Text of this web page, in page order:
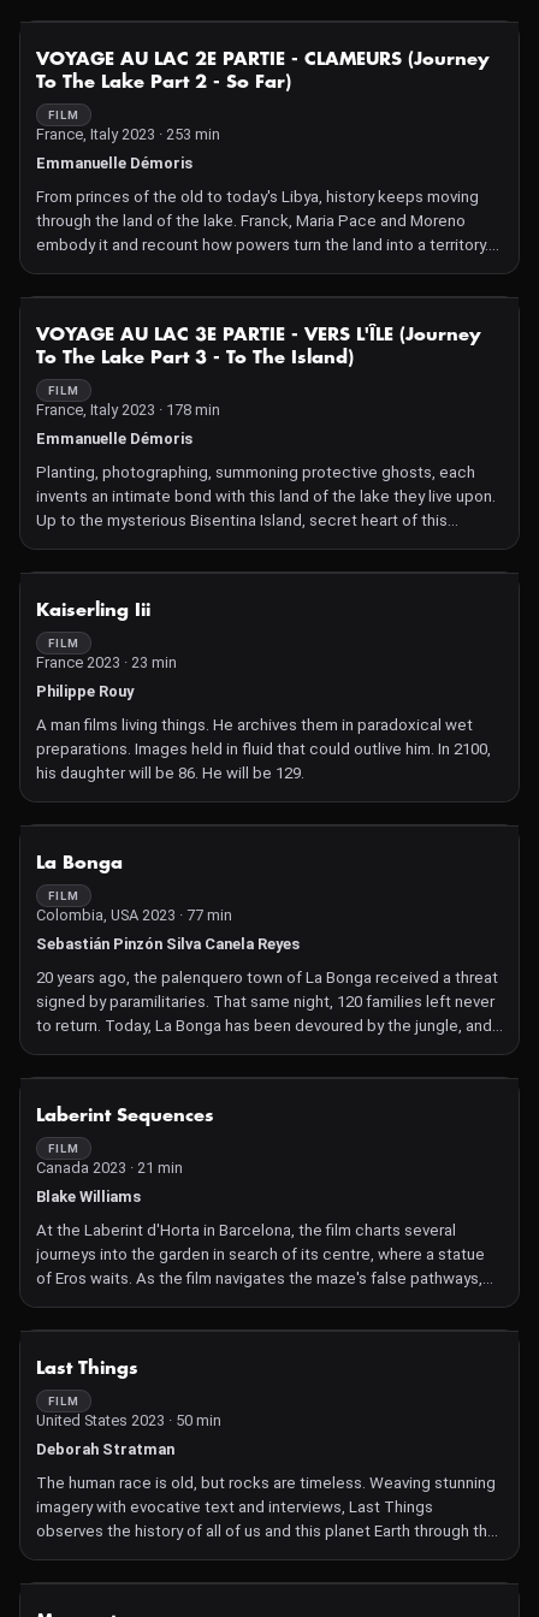
NOT AVAILABLE
VOYAGE AU LAC 2E PARTIE - CLAMEURS (Journey
To The Lake Part 2 - So Far)
FILM
France, Italy 2023 · 253 min
Emmanuelle Démoris
From princes of the old to today's Libya, history keeps moving
through the land of the lake. Franck, Maria Pace and Moreno
embody it and recount how powers turn the land into a territory.
Their inventiveness is a resistant vitality in this little corner of our
old Europe.
NOT AVAILABLE
VOYAGE AU LAC 3E PARTIE - VERS L'ÎLE (Journey
To The Lake Part 3 - To The Island)
FILM
France, Italy 2023 · 178 min
Emmanuelle Démoris
Planting, photographing, summoning protective ghosts, each
invents an intimate bond with this land of the lake they live upon.
Up to the mysterious Bisentina Island, secret heart of this
imaginary that connects us to the common ground upon which all
of us walk.
Kaiserling Iii
FILM
France 2023 · 23 min
Philippe Rouy
A man films living things. He archives them in paradoxical wet
preparations. Images held in fluid that could outlive him. In 2100,
his daughter will be 86. He will be 129.
La Bonga
FILM
Colombia, USA 2023 · 77 min
Sebastián Pinzón Silva Canela Reyes
20 years ago, the palenquero town of La Bonga received a threat
signed by paramilitaries. That same night, 120 families left never
to return. Today, La Bonga has been devoured by the jungle, and
an entire generation only knows its town through stories.
María has been the only person who has returned to live there.
risk. After two decades, María leads more than 300 people during
the first collective return to La Bonga, to carry out a huge
celebration.
La Bonga is a symbolic journey through the jungles of the
memory, a farewell ritual to a people that was and will not return.
In an act of resistance, this festival releases what was lost,
letting it go, while celebrating its memory and its community.
Laberint Sequences
FILM
Canada 2023 · 21 min
Blake Williams
At the Laberint d'Horta in Barcelona, the film charts several
journeys into the garden in search of its centre, where a statue
of Eros waits. As the film navigates the maze's false pathways,
its recursive structure begins to crack, and a mysterious
underworld floods its gates.
Last Things
FILM
United States 2023 · 50 min
Deborah Stratman
The human race is old, but rocks are timeless. Weaving stunning
imagery with evocative text and interviews, Last Things
observes the history of all of us and this planet Earth through the
most essential parts — evolution and extinction, from the POV of
rocks. The immensity of our existence is hard to fathom, and we